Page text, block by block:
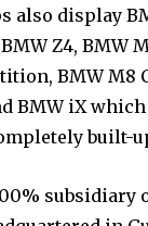
also display
BMW Z4, BMW
BMW M8
BMW iX
built-
subsidiary